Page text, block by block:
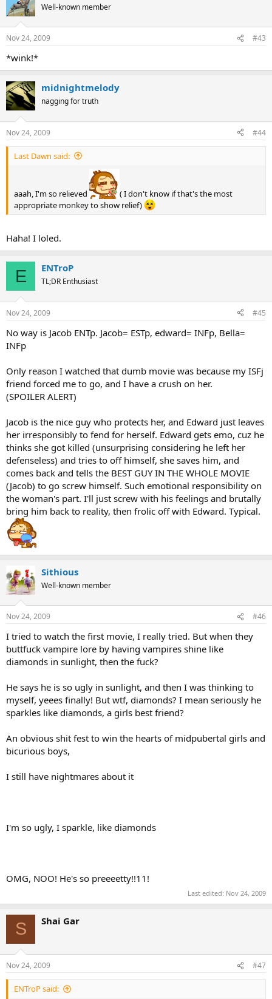
Well-known member
Nov 24, 2009 #43
*wink!*
midnightmelody
nagging for truth
Nov 24, 2009 #44
Last Dawn said:
aaah, I'm so relieved
( I don't know if that's the most
appropriate monkey to show relief)
Haha! I loled.
E ENTroP
TL;DR Enthusiast
Nov 24, 2009 #45
No way is Jacob ENTp. Jacob= ESTp, edward= INFp, Bella=
INFp
Only reason I watched that dumb movie was because my ISFj
friend forced me to go, and I have a crush on her.
(SPOILER ALERT)
Jacob is the nice guy who protects her, and Edward just leaves
her irresponsibly to fend for herself. Edward gets emo, cuz he
thinks she got killed (unsurprising considering he left her
defenseless) and tries to off himself, she saves him, and
comes back and tells the BEST GUY IN THE WHOLE MOVIE
(Jacob) to go screw himself. Such emotional responsibility on
the woman's part. I'll just screw with his feelings and brutally
bring him back to reality, then frolic off with Edward. Typical.
Sithious
Well-known member
Nov 24, 2009 #46
I tried to watch the first movie, I really tried. But when they
buttfuck vampire lore by having vampires shine like
diamonds in sunlight, then the fuck?
He says he is so ugly in sunlight, and then I was thinking to
myself, yeees finally! But wtf, diamonds? I mean seriously he
sparkles like diamonds, a girls best friend?
An obvious shit fest to win the hearts of midpubertal girls and
bicurious boys,
I still have nightmares about it
I'm so ugly, I sparkle, like diamonds
OMG, NOO! He's so preeeetty!!11!
Last edited: Nov 24, 2009
S Shai Gar
Nov 24, 2009 #47
ENTroP said: